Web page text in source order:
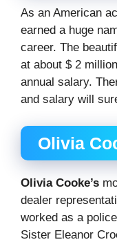
As an American
earned a huge
career. The
at about $ 2
annual salary.
and salary will
Olivia
Olivia Cooke’s
dealer
worked as a
Sister Eleanor